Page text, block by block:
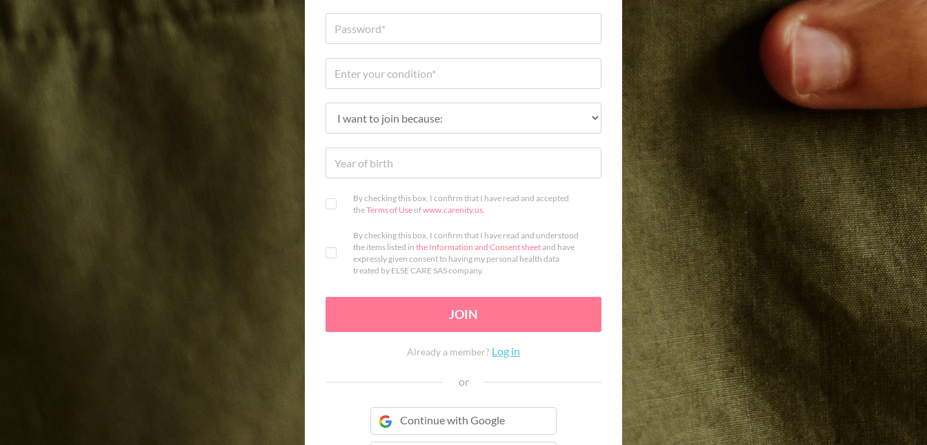
By checking this box, I confirm that I have read and accepted
theTerms of Useofwww.carenity.us.
By checking this box, I confirm that I have read and understood
the items listed in the Information and Consent sheetand have
expressly given consent to having my personal health data
treated by ELSE CARE SAS company.
JOIN
Already a member? Log in
or
Continue with Google